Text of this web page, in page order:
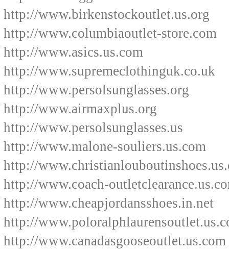
http://www.birkenstockoutlet.us.org
http://www.columbiaoutlet-store.com
http://www.asics.us.com
http://www.supremeclothinguk.co.uk
http://www.persolsunglasses.org
http://www.airmaxplus.org
http://www.persolsunglasses.us
http://www.malone-souliers.us.com
http://
http://www.coach-
http://www.cheapjordansshoes.in.net
http://
http://www.canadasgooseoutlet.us.com